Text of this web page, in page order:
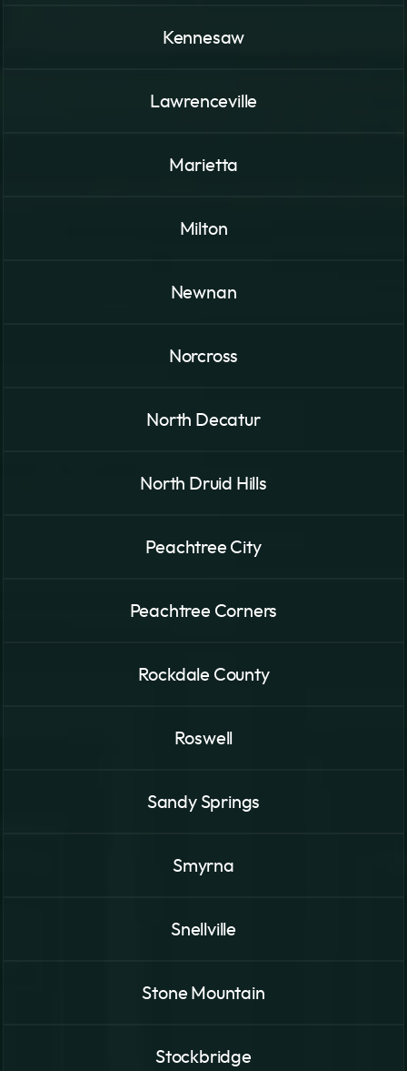
Kennesaw
Lawrenceville
Marietta
Milton
Newnan
Norcross
North Decatur
North Druid Hills
Peachtree City
Peachtree Corners
Rockdale County
Roswell
Sandy Springs
Smyrna
Snellville
Stone Mountain
Stockbridge